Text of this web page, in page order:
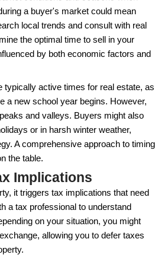
emotionally when setting
and figures from your
While you may have
buyers are looking
letting go of any emotional
market dictates and avoid
your property stale on the
rush of interest in a
often accumulate
optimal strategy is to
start, which can even
sale price.
Appeal